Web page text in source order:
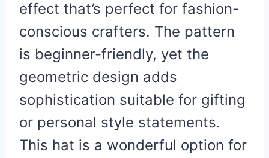
effect that’s perfect for fashion-
conscious crafters. The pattern
is beginner-friendly, yet the
geometric design adds
sophistication suitable for gifting
or personal style statements.
This hat is a wonderful option for